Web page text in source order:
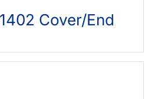
Cover/End